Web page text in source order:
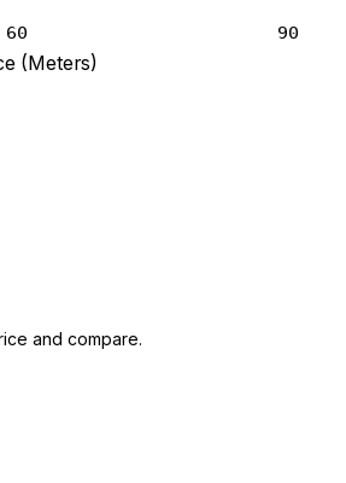
60 90
(Meters)
and compare.